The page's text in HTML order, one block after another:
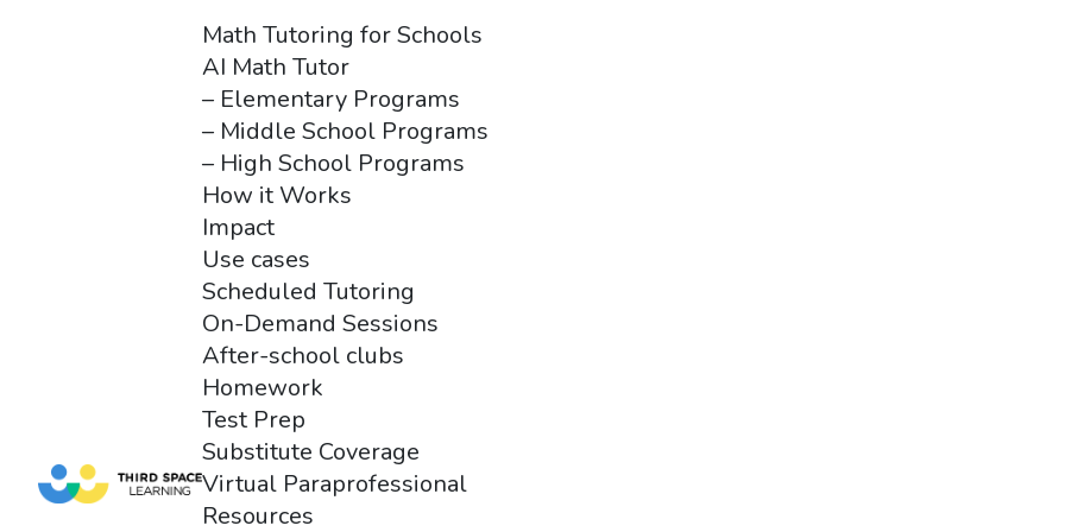
Math Tutoring for Schools
AI Math Tutor
– Elementary Programs
– Middle School Programs
– High School Programs
How it Works
Impact
Use cases
Scheduled Tutoring
On-Demand Sessions
After-school clubs
Homework
Test Prep
Substitute Coverage
Virtual Paraprofessional
Resources